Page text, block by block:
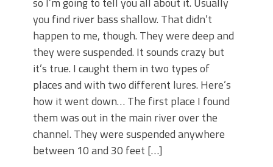
you find river bass shallow. That didn’t
happen to me, though. They were deep and
they were suspended. It sounds crazy but
it’s true. I caught them in two types of
places and with two different lures. Here’s
how it went down… The first place I found
them was out in the main river over the
channel. They were suspended anywhere
between 10 and 30 feet […]